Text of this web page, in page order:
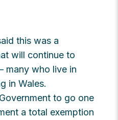
this was a
will continue to
many who live in
in Wales.
to go one
a total exemption